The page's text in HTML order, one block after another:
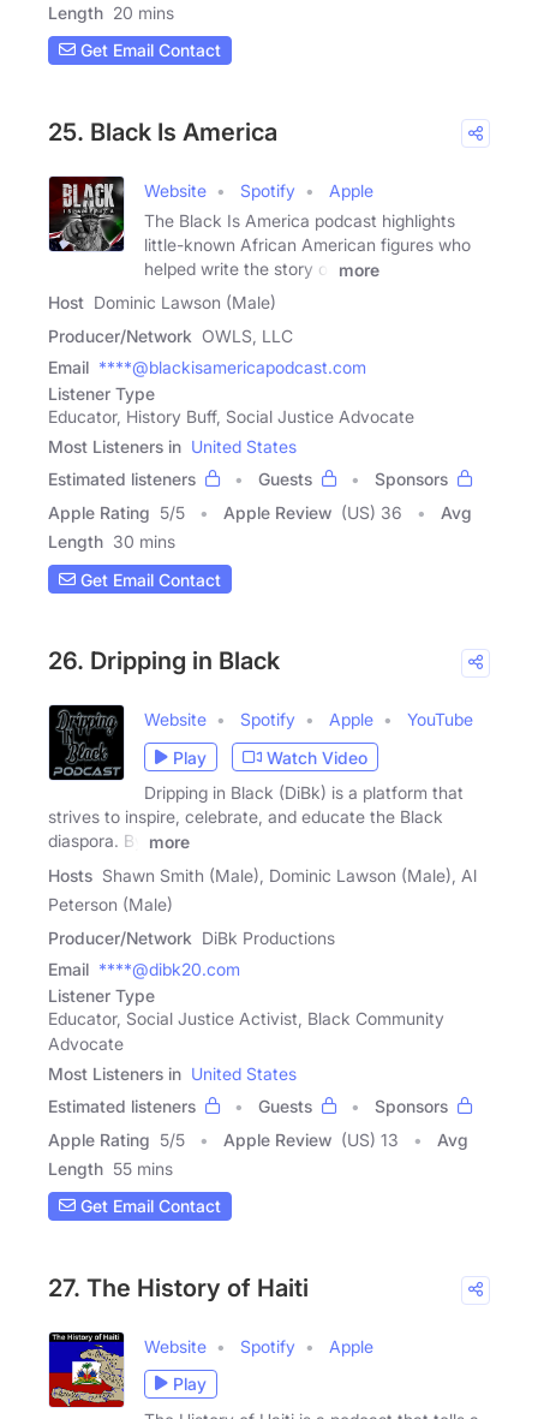
Length 20 mins
Get Email Contact
25. Black Is America
Website Spotify
Apple
The Black Is America podcast highlights
little-known African American figures who
helped write the story of
more
Host Dominic Lawson (Male)
Producer/Network OWLS, LLC
Email ****@blackisamericapodcast.com
Listener Type
Educator, History Buff, Social Justice Advocate
Most Listeners in United States
Estimated listeners
Guests
Sponsors
Apple Rating 5/5 Apple Review (US) 36
Avg
Length 30 mins
Get Email Contact
26. Dripping in Black
Website Spotify Apple
YouTube
Play
Watch Video
Dripping in Black (DiBk) is a platform that
strives to inspire, celebrate, and educate the Black
diaspora. By
more
Hosts Shawn Smith (Male), Dominic Lawson (Male), Al
Peterson (Male)
Producer/Network DiBk Productions
Email ****@dibk20.com
Listener Type
Educator, Social Justice Activist, Black Community
Advocate
Most Listeners in United States
Estimated listeners
Guests
Sponsors
Apple Rating 5/5 Apple Review (US) 13
Avg
Length 55 mins
Get Email Contact
27. The History of Haiti
Website Spotify
Apple
Play